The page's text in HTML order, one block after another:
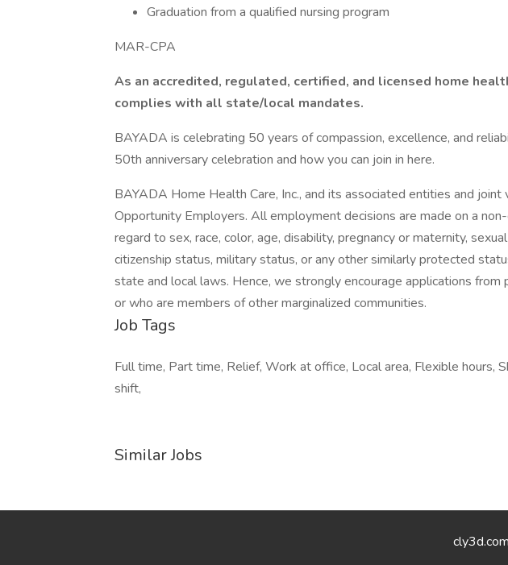
Graduation from a qualified nursing program
MAR-CPA
As an accredited, regulated, certified, and licensed home
complies with all state/local mandates.
BAYADA is celebrating 50 years of compassion, excellence, and
50th anniversary celebration and how you can join in here.
BAYADA Home Health Care, Inc., and its associated entities and joint
Opportunity Employers. All employment decisions are made on a
regard to sex, race, color, age, disability, pregnancy or maternity,
citizenship status, military status, or any other similarly protected
state and local laws. Hence, we strongly encourage applications
or who are members of other marginalized communities.
Job Tags
Full time, Part time, Relief, Work at office, Local area, Flexible hours,
shift,
Similar Jobs
cly3d.com